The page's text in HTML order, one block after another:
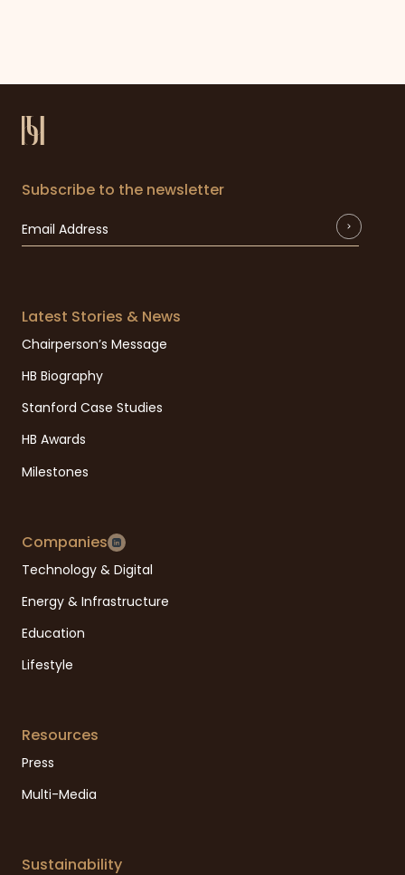
Subscribe to the newsletter
Latest Stories & News
Chairperson’s Message
HB Biography
Stanford Case Studies
HB Awards
Milestones
Companies
Technology & Digital
Energy & Infrastructure
Education
Lifestyle
Resources
Press
Multi-Media
Sustainability